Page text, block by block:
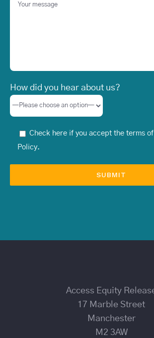
How did you hear about us?
Check here if you accept the terms
Policy.
Access Equity
17 Marble Street
Manchester
M2 3AW